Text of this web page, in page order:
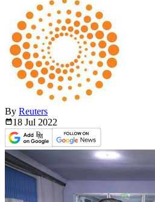
By Reuters
18 Jul 2022